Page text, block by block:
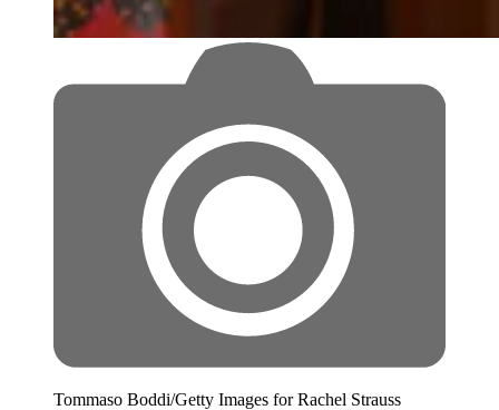
Tommaso Boddi/Getty Images for Rachel Strauss